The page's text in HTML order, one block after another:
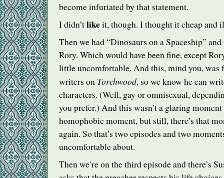
become infuriated by that statement.
I didn’tlikeit, though. I thought it cheap and
Then we had “Dinosaurs on a Spaceship”
Rory. Which would have been fine, except
little uncomfortable. And this, mind you, was
writers on Torchwood, so we know he can
characters. (Well, gay or omnisexual,
you prefer.) And this wasn’t a glaring
homophobic moment, but still, there’s that
again. So that’s two episodes and two
uncomfortable about.
Then we’re on the third episode and there’s